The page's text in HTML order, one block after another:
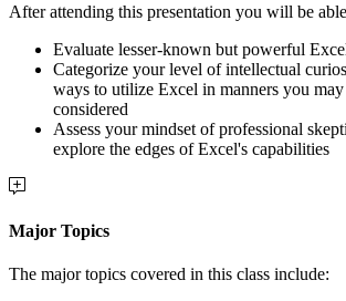
After attending this presentation you will be
Evaluate lesser-known but powerful
Categorize your level of intellectual
ways to utilize Excel in manners you
considered
Assess your mindset of professional
explore the edges of Excel's capabilities
Major Topics
The major topics covered in this class include: